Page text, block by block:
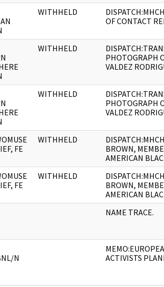
WITHHELD
OF CONTACT
WITHHELD
PHOTOGRAPH
VALDEZ
WITHHELD
PHOTOGRAPH
VALDEZ
FE
WITHHELD
BROWN,
AMERICAN
FE
WITHHELD
BROWN,
AMERICAN
NAME TRACE.
N
ACTIVISTS